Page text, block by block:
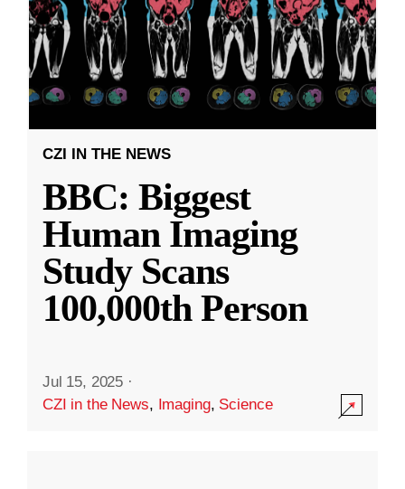
CZI IN THE NEWS
BBC: Biggest
Human Imaging
Study Scans
100,000th Person
Jul 15, 2025 ·
CZI in the News, Imaging, Science